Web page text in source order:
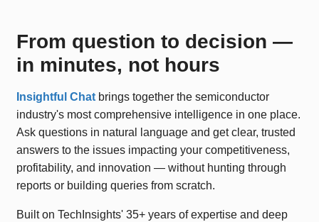
From question to decision —
in minutes, not hours
Insightful Chat brings together the semiconductor
industry's most comprehensive intelligence in one place.
Ask questions in natural language and get clear, trusted
answers to the issues impacting your competitiveness,
profitability, and innovation — without hunting through
reports or building queries from scratch.
Built on TechInsights' 35+ years of expertise and deep